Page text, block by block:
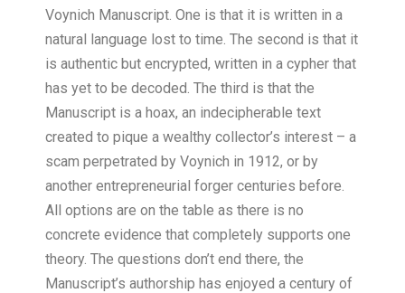
Voynich Manuscript. One is that it is written in a
natural language lost to time. The second is that it
is authentic but encrypted, written in a cypher that
has yet to be decoded. The third is that the
Manuscript is a hoax, an indecipherable text
created to pique a wealthy collector’s interest – a
scam perpetrated by Voynich in 1912, or by
another entrepreneurial forger centuries before.
All options are on the table as there is no
concrete evidence that completely supports one
theory. The questions don’t end there, the
Manuscript’s authorship has enjoyed a century of